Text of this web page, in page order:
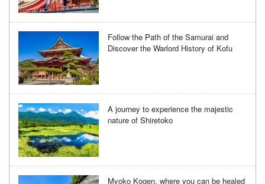
Follow the Path of the Samurai and
Discover the Warlord History of Kofu
A journey to experience the majestic
nature of Shiretoko
Myoko Kogen, where you can be healed